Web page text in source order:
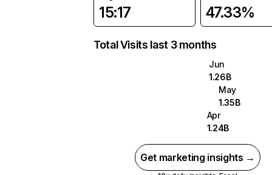
15:17 47.33%
Total Visits last 3 months
Jun
1.26B
May
1.35B
Apr
1.24B
Get marketing insights →